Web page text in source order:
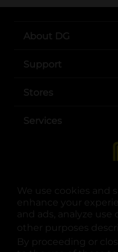
We use cookies and
enhance your
and ads, analyze use
other purposes
By proceeding or
About DG
Support
Stores
Services